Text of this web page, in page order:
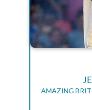
AMAZING